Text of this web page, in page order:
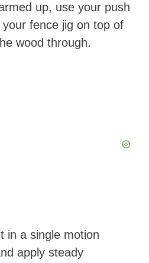
up, use your push
fence jig on top of
wood through.
in a single motion
apply steady